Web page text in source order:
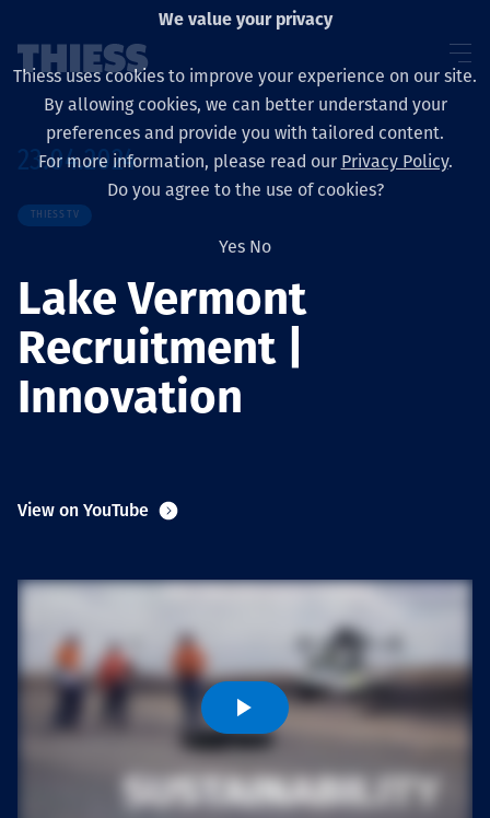
Sobre nosotros
Sustainability
Servicios
Projects
Carreras
Contact
23.04.2024
THIESS TV
Lake Vermont
Recruitment |
Innovation
View on YouTube
We value your privacy
Thiess uses cookies to improve your experience on our site.
By allowing cookies, we can better understand your
preferences and provide you with tailored content.
For more information, please read our Privacy Policy.
Do you agree to the use of cookies?
Yes No